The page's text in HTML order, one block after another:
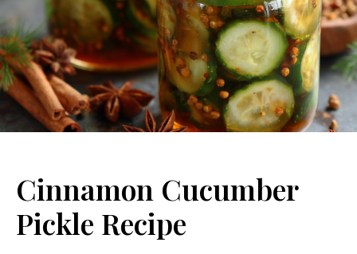
Cinnamon Cucumber
Pickle Recipe